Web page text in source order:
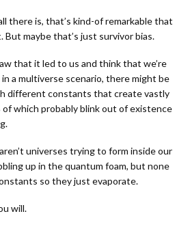
there is, that’s kind-of remarkable that
maybe that’s just survivor bias.
that it led to us and think that we’re
a multiverse scenario, there might be
different constants that create vastly
which probably blink out of existence
universes trying to form inside our
up in the quantum foam, but none
so they just evaporate.
will.